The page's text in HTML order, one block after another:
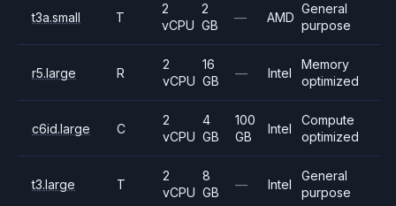
t3a.small T
2
vCPU
2
GB
— AMD
General
purpose
r5.large R
2
vCPU
16
GB
— Intel
Memory
optimized
c6id.large C
2
vCPU
4
GB
100
GB
Intel
Compute
optimized
t3.large T
2
vCPU
8
GB
— Intel
General
purpose